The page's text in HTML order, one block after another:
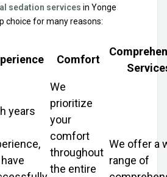
sedation services in Yonge
choice for many reasons:
Comfort
years
We
prioritize
your
comfort
throughout
the entire
We offer a
range of